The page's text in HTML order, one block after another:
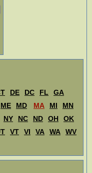
DE DC FL
GA
ME MD MA MI
MN
NY NC ND OH
OK
VT VI VA WA
WV